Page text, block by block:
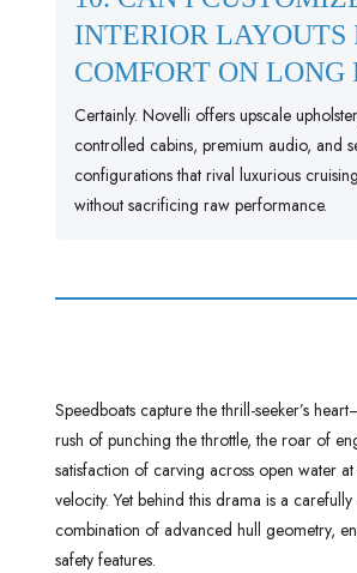
INTERIOR LAYOUTS
COMFORT ON LONG
Certainly. Novelli offers upscale
controlled cabins, premium audio, and
configurations that rival luxurious
without sacrificing raw performance.
Speedboats capture the thrill-seeker’s
rush of punching the throttle, the roar of
satisfaction of carving across open water
velocity. Yet behind this drama is a
combination of advanced hull geometry,
safety features.